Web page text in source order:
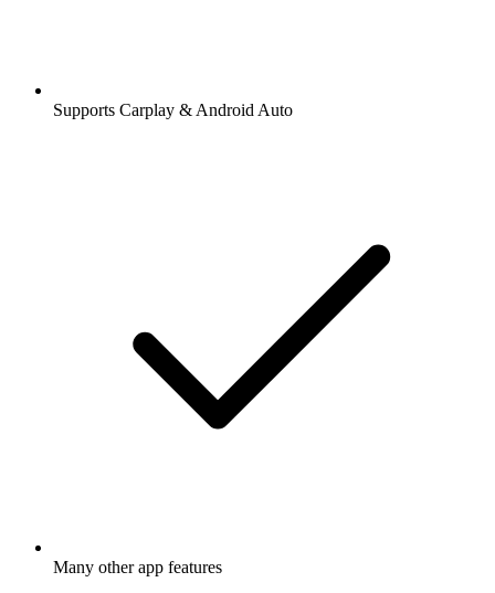
Supports Carplay & Android Auto
Many other app features